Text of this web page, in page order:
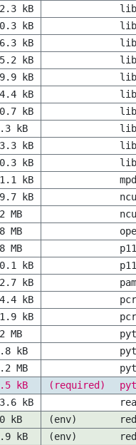
kB
kB
kB
kB
kB
kB
kB
kB
kB
kB
kB
kB
MB
MB
MB
kB
kB
kB
kB
MB
kB
MB
kB (required)
kB
kB (env)
kB (env)